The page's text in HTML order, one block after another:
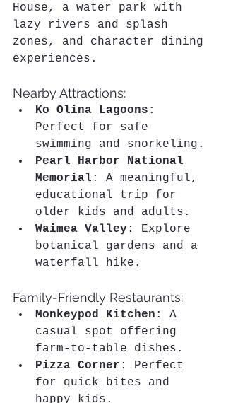
House, a water park with
lazy rivers and splash
zones, and character dining
experiences.
Nearby Attractions:
Ko Olina Lagoons :
Perfect for safe
swimming and snorkeling.
Pearl Harbor National
Memorial : A meaningful,
educational trip for
older kids and adults.
Waimea Valley : Explore
botanical gardens and a
waterfall hike.
Family-Friendly Restaurants:
Monkeypod Kitchen : A
casual spot offering
farm-to-table dishes.
Pizza Corner : Perfect
for quick bites and
happy kids.